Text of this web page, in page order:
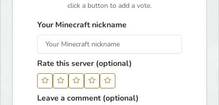
click a button to add a vote.
Your Minecraft nickname
Rate this server (optional)
Leave a comment (optional)